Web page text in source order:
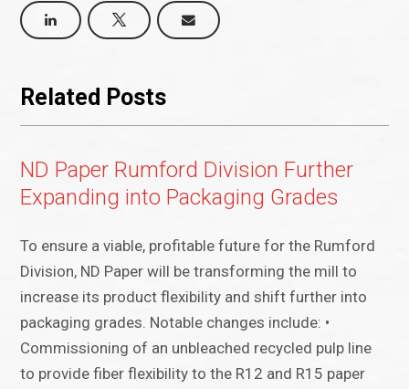
Related Posts
ND Paper Rumford Division Further
Expanding into Packaging Grades
To ensure a viable, profitable future for the Rumford
Division, ND Paper will be transforming the mill to
increase its product flexibility and shift further into
packaging grades. Notable changes include: •
Commissioning of an unbleached recycled pulp line
to provide fiber flexibility to the R12 and R15 paper